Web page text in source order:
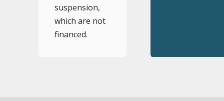
suspension,
which are not
financed.